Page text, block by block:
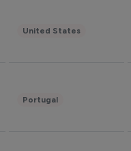
United States
Portugal